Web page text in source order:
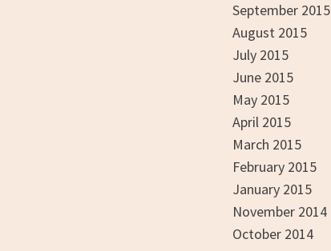
September 2015
August 2015
July 2015
June 2015
May 2015
April 2015
March 2015
February 2015
January 2015
November 2014
October 2014